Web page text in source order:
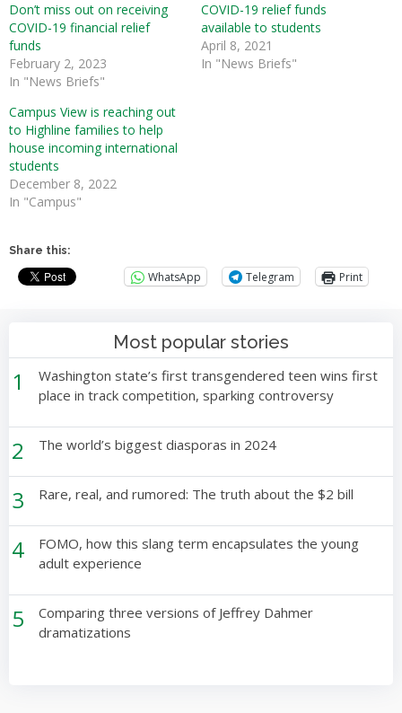
Don’t miss out on receiving
COVID-19 financial relief
funds
February 2, 2023
In "News Briefs"
COVID-19 relief funds
available to students
April 8, 2021
In "News Briefs"
Campus View is reaching out
to Highline families to help
house incoming international
students
December 8, 2022
In "Campus"
Share this:
WhatsApp Telegram Print
Most popular stories
1
Washington state’s first transgendered teen wins first
place in track competition, sparking controversy
2 The world’s biggest diasporas in 2024
3 Rare, real, and rumored: The truth about the $2 bill
4
FOMO, how this slang term encapsulates the young
adult experience
5
Comparing three versions of Jeffrey Dahmer
dramatizations